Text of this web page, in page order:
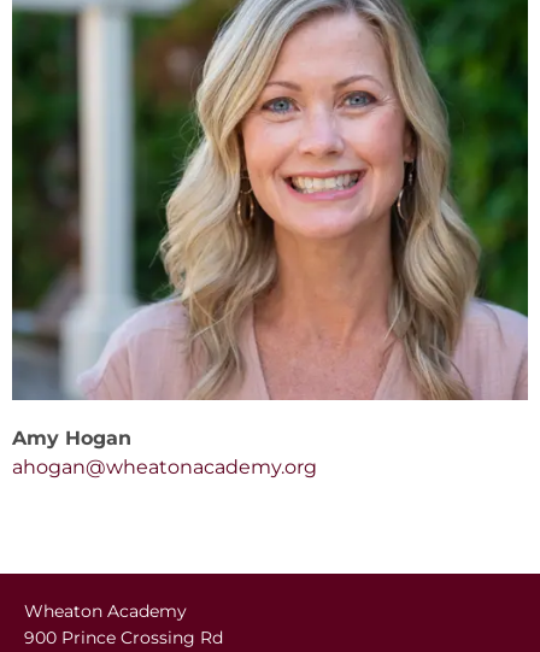
Amy Hogan
ahogan@wheatonacademy.org
Wheaton Academy
900 Prince Crossing Rd